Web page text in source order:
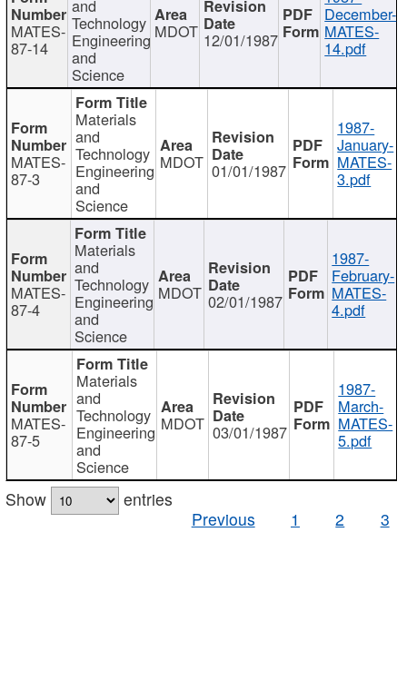
MATES-
87-14
and
Technology
Engineering
and
Science
MDOT 12/01/1987
December-
MATES-
14.pdf
MATES-
87-3
Materials
and
Technology
Engineering
and
Science
MDOT 01/01/1987
1987-
January-
MATES-
3.pdf
MATES-
87-4
Materials
and
Technology
Engineering
and
Science
MDOT 02/01/1987
1987-
February-
MATES-
4.pdf
MATES-
87-5
Materials
and
Technology
Engineering
and
Science
MDOT 03/01/1987
1987-
March-
MATES-
5.pdf
Show
entries
Previous
1 2 3